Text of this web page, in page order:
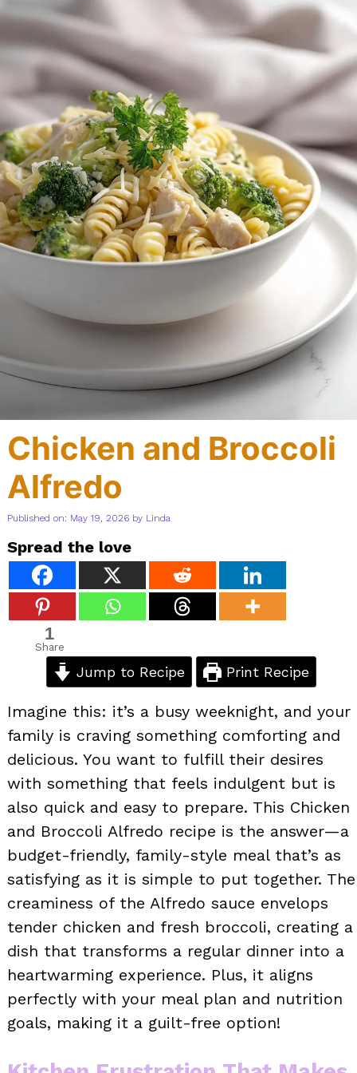
Chicken and Broccoli
Alfredo
Published on: May 19, 2026 by Linda
Spread the love
1
Share
Jump to Recipe Print Recipe
Imagine this: it’s a busy weeknight, and your
family is craving something comforting and
delicious. You want to fulfill their desires
with something that feels indulgent but is
also quick and easy to prepare. This Chicken
and Broccoli Alfredo recipe is the answer—a
budget-friendly, family-style meal that’s as
satisfying as it is simple to put together. The
creaminess of the Alfredo sauce envelops
tender chicken and fresh broccoli, creating a
dish that transforms a regular dinner into a
heartwarming experience. Plus, it aligns
perfectly with your meal plan and nutrition
goals, making it a guilt-free option!